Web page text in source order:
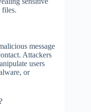
message
Attackers
users
or